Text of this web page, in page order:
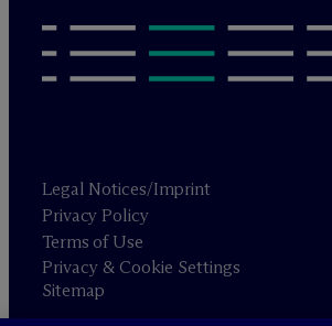
Legal Notices/Imprint
Privacy Policy
Terms of Use
Privacy & Cookie Settings
Sitemap